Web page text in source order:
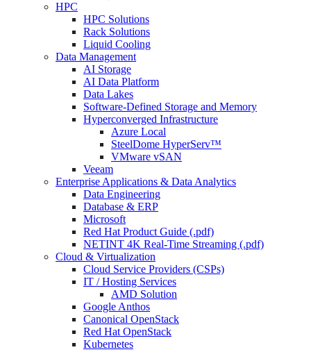
HPC
HPC Solutions
Rack Solutions
Liquid Cooling
Data Management
AI Storage
AI Data Platform
Data Lakes
Software-Defined Storage and Memory
Hyperconverged Infrastructure
Azure Local
SteelDome HyperServ™
VMware vSAN
Veeam
Enterprise Applications & Data Analytics
Data Engineering
Database & ERP
Microsoft
Red Hat Product Guide (.pdf)
NETINT 4K Real-Time Streaming (.pdf)
Cloud & Virtualization
Cloud Service Providers (CSPs)
IT / Hosting Services
AMD Solution
Google Anthos
Canonical OpenStack
Red Hat OpenStack
Kubernetes